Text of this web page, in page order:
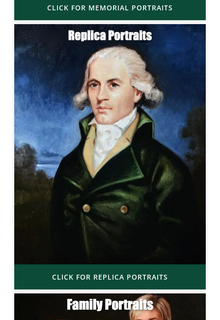
CLICK FOR MEMORIAL PORTRAITS
CLICK FOR REPLICA PORTRAITS